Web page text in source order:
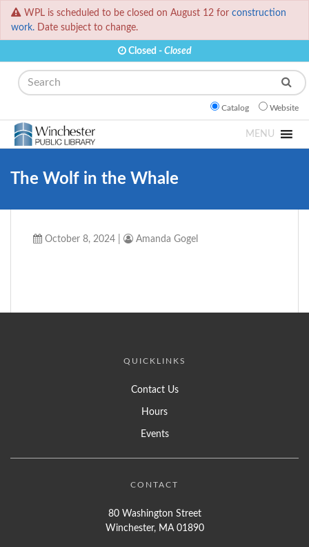
WPL is scheduled to be closed on August 12 for construction
work. Date subject to change.
Closed - Closed
Search
Catalog Website
MENU
The Wolf in the Whale
October 8, 2024 Amanda Gogel
QUICKLINKS
Contact Us
Hours
Events
CONTACT
80 Washington Street
Winchester, MA 01890